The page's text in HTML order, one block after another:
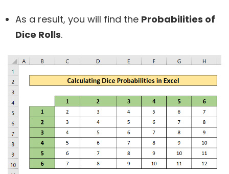
As a result, you will find the Probabilities of
Dice Rolls.